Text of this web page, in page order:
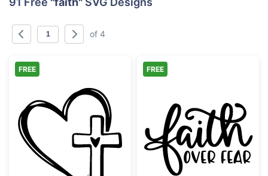
of 4
Faith Heart and Cross Design
FREE
Faith Over
FREE